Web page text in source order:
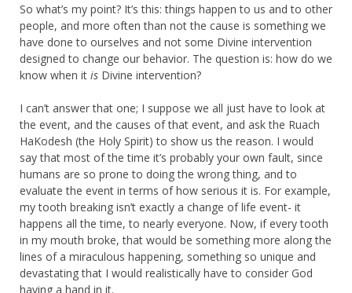
So what’s my point? It’s this: things happen to us and to other
people, and more often than not the cause is something we
have done to ourselves and not some Divine intervention
designed to change our behavior. The question is: how do we
know when it is Divine intervention?
I can’t answer that one; I suppose we all just have to look at
the event, and the causes of that event, and ask the Ruach
HaKodesh (the Holy Spirit) to show us the reason. I would
say that most of the time it’s probably your own fault, since
humans are so prone to doing the wrong thing, and to
evaluate the event in terms of how serious it is. For example,
my tooth breaking isn’t exactly a change of life event- it
happens all the time, to nearly everyone. Now, if every tooth
in my mouth broke, that would be something more along the
lines of a miraculous happening, something so unique and
devastating that I would realistically have to consider God
having a hand in it.